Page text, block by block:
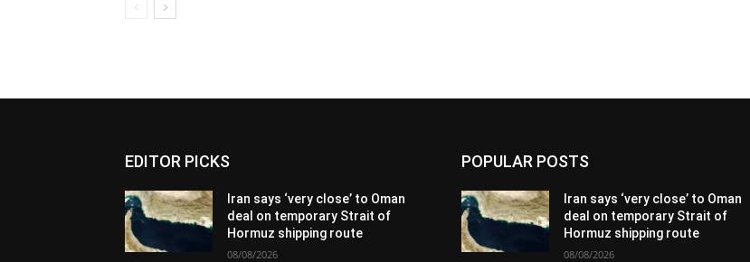
EDITOR PICKS
Iran says ‘very close’ to Oman
deal on temporary Strait of
Hormuz shipping route
08/08/2026
POPULAR POSTS
Iran says ‘very close’ to Oman
deal on temporary Strait of
Hormuz shipping route
08/08/2026